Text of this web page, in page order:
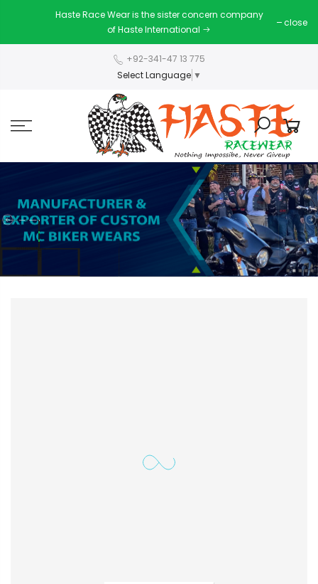
Haste Race Wear is the sister concern company
of Haste International
close
+92-341-47 13 775
Select Language ▼